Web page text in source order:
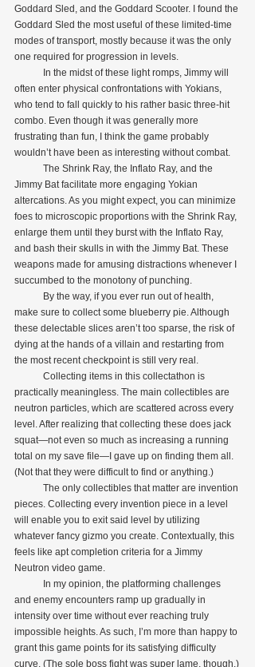
Goddard Sled, and the Goddard Scooter. I found the
Goddard Sled the most useful of these limited-time
modes of transport, mostly because it was the only
one required for progression in levels.
often enter physical confrontations with Yokians,
who tend to fall quickly to his rather basic three-hit
combo. Even though it was generally more
frustrating than fun, I think the game probably
wouldn’t have been as interesting without combat.
Jimmy Bat facilitate more engaging Yokian
altercations. As you might expect, you can minimize
foes to microscopic proportions with the Shrink Ray,
enlarge them until they burst with the Inflato Ray,
and bash their skulls in with the Jimmy Bat. These
weapons made for amusing distractions whenever I
succumbed to the monotony of punching.
make sure to collect some blueberry pie. Although
these delectable slices aren’t too sparse, the risk of
dying at the hands of a villain and restarting from
the most recent checkpoint is still very real.
practically meaningless. The main collectibles are
neutron particles, which are scattered across every
level. After realizing that collecting these does jack
squat—not even so much as increasing a running
total on my save file—I gave up on finding them all.
(Not that they were difficult to find or anything.)
pieces. Collecting every invention piece in a level
will enable you to exit said level by utilizing
whatever fancy gizmo you create. Contextually, this
feels like apt completion criteria for a Jimmy
Neutron video game.
and enemy encounters ramp up gradually in
intensity over time without ever reaching truly
impossible heights. As such, I’m more than happy to
grant this game points for its satisfying difficulty
curve. (The sole boss fight was super lame, though.)